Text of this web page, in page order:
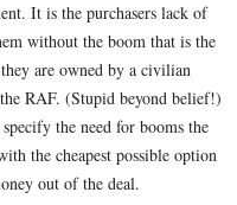
It is the purchasers lack of
without the boom that is the
are owned by a civilian
RAF. (Stupid beyond belief!)
the need for booms the
the cheapest possible option
out of the deal.